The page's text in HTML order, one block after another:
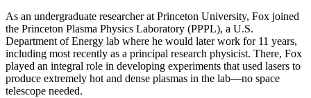
As an undergraduate researcher at Princeton University, Fox joined
the Princeton Plasma Physics Laboratory (PPPL), a U.S.
Department of Energy lab where he would later work for 11 years,
including most recently as a principal research physicist. There, Fox
played an integral role in developing experiments that used lasers to
produce extremely hot and dense plasmas in the lab—no space
telescope needed.